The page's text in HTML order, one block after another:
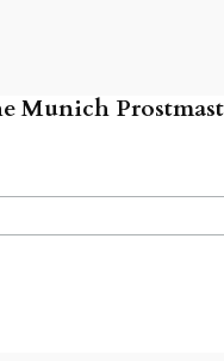
Munich